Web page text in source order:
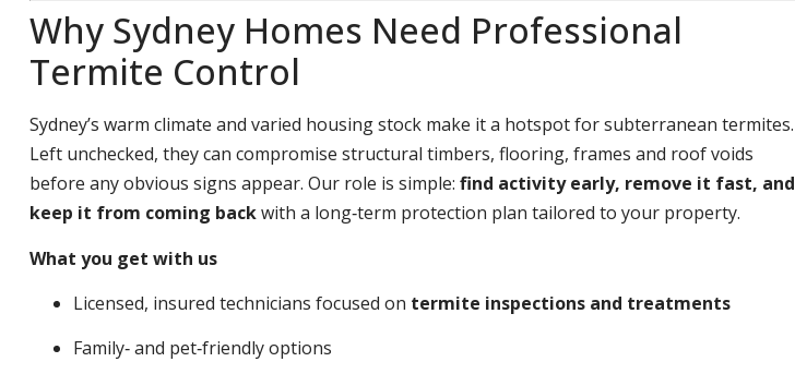
Why Sydney Homes Need Professional
Termite Control
Sydney’s warm climate and varied housing stock make it a hotspot for subterranean termites.
Left unchecked, they can compromise structural timbers, flooring, frames and roof voids
before any obvious signs appear. Our role is simple: find activity early, remove it fast, and
keep it from coming backwith a long‑term protection plan tailored to your property.
What you get with us
Licensed, insured technicians focused on termite inspections and treatments
Family‑ and pet‑friendly options